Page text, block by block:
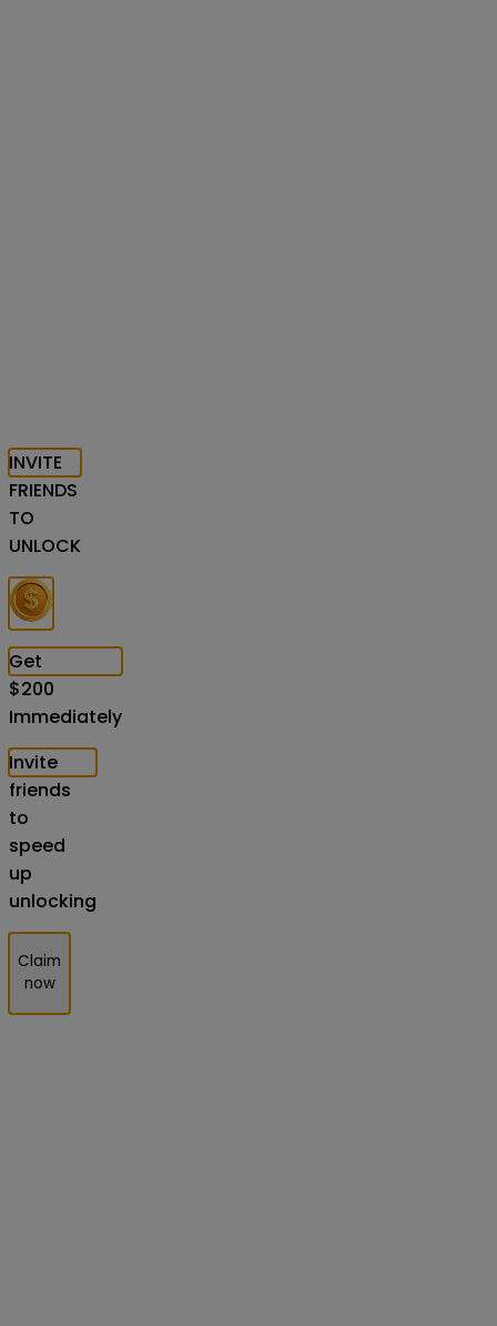
INVITE
FRIENDS
TO
UNLOCK
Get
$200
Immediately
Invite
friends
to
speed
up
unlocking
Claim
now